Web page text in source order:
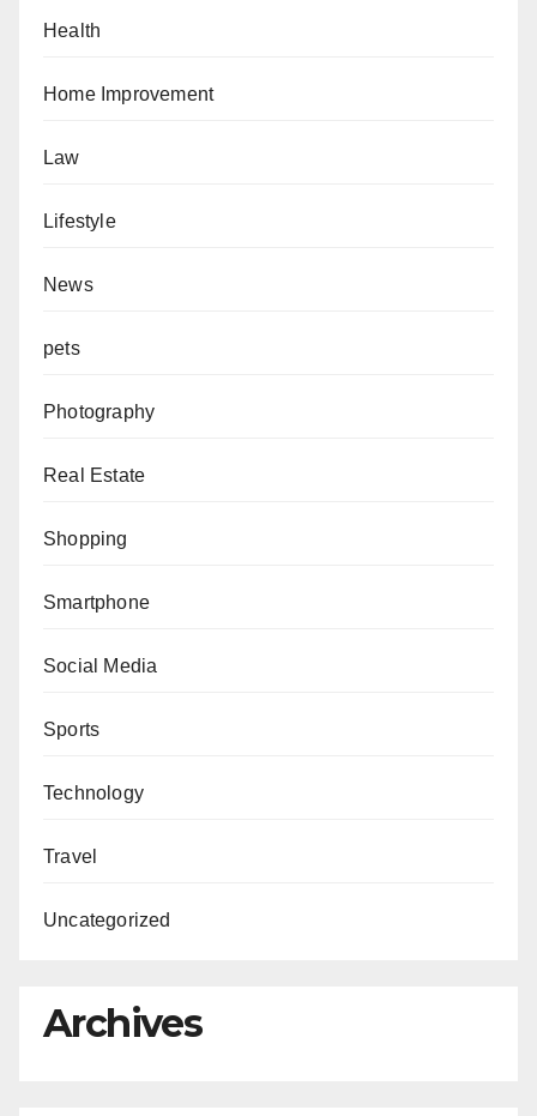
Health
Home Improvement
Law
Lifestyle
News
pets
Photography
Real Estate
Shopping
Smartphone
Social Media
Sports
Technology
Travel
Uncategorized
Archives